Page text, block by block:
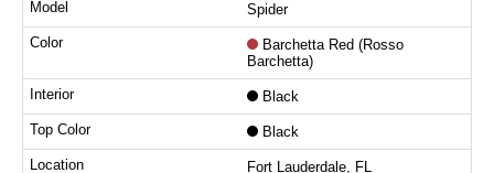
Spider
Barchetta Red (Rosso
Barchetta)
Black
Black
Fort Lauderdale, FL